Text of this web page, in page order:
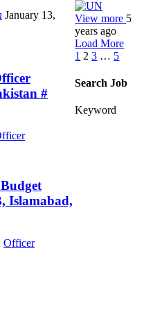
January 13,
#
Islamabad,
Officer
View more 5
years ago
Load More
1 2 3 … 5
Search Job
Keyword